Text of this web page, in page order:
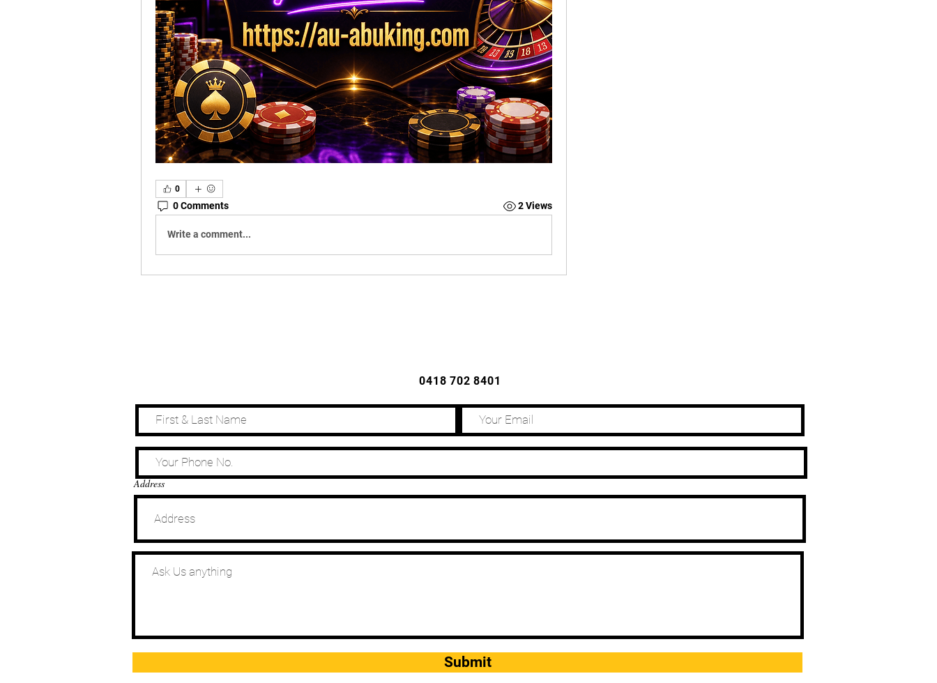
0
0 Comments 2 Views
Write a comment...
Address
Submit
0418 702 8401